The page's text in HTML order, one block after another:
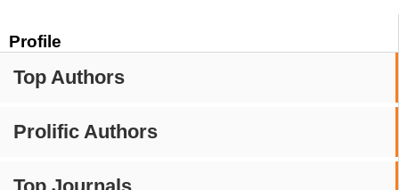
Profile
Top Authors
Prolific Authors